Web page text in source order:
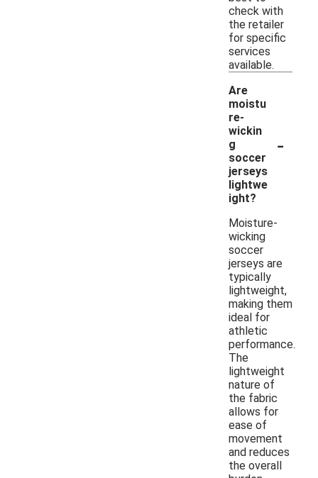
check with
the retailer
for specific
services
available.
Are
moistu
re-
wickin
g
soccer
jerseys
lightwe
ight?
-
Moisture-
wicking
soccer
jerseys are
typically
lightweight,
making them
ideal for
athletic
performance.
The
lightweight
nature of
the fabric
allows for
ease of
movement
and reduces
the overall